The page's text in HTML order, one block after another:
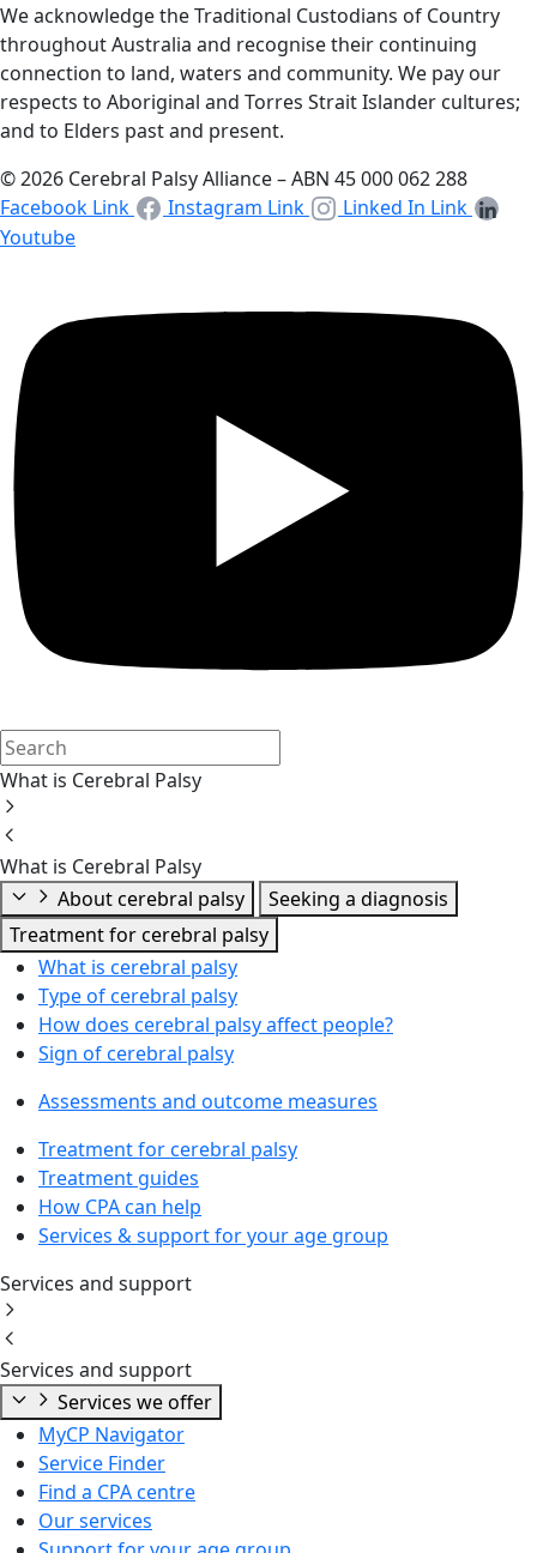
We acknowledge the Traditional Custodians of Country
throughout Australia and recognise their continuing
connection to land, waters and community. We pay our
respects to Aboriginal and Torres Strait Islander cultures;
and to Elders past and present.
© 2026 Cerebral Palsy Alliance – ABN 45 000 062 288
Facebook Link
Instagram Link
Linked In Link
Youtube
What is Cerebral Palsy
What is Cerebral Palsy
About cerebral palsy
Seeking a diagnosis
Treatment for cerebral palsy
What is cerebral palsy
Type of cerebral palsy
How does cerebral palsy affect people?
Sign of cerebral palsy
Assessments and outcome measures
Treatment for cerebral palsy
Treatment guides
How CPA can help
Services & support for your age group
Services and support
Services and support
Services we offer
MyCP Navigator
Service Finder
Find a CPA centre
Our services